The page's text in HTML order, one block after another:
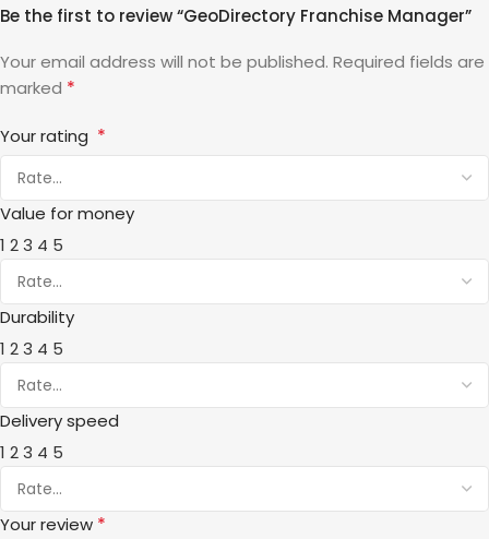
Be the first to review “GeoDirectory Franchise Manager”
Your email address will not be published. Required fields are
marked *
Your rating *
Value for money
1 23 4 5
Durability
1 23 4 5
Delivery speed
1 23 4 5
Your review *